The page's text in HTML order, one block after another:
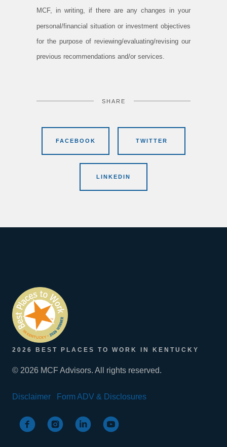
MCF, in writing, if there are any changes in your
personal/financial situation or investment objectives
for the purpose of reviewing/evaluating/revising our
previous recommendations and/or services.
SHARE
FACEBOOK TWITTER
LINKEDIN
2026 BEST PLACES TO WORK IN KENTUCKY
© 2026 MCF Advisors. All rights reserved.
Disclaimer Form ADV & Disclosures